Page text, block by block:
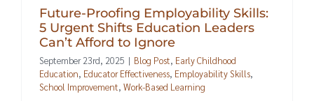
Future-Proofing Employability Skills:
5 Urgent Shifts Education Leaders
Can’t Afford to Ignore
September 23rd, 2025 | Blog Post, Early Childhood
Education, Educator Effectiveness, Employability Skills,
School Improvement, Work-Based Learning